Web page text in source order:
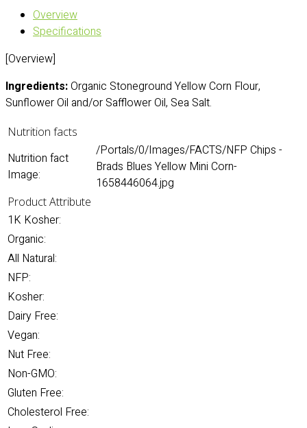
Overview
Specifications
[Overview]
Ingredients:Organic Stoneground Yellow Corn Flour,
Sunflower Oil and/or Safflower Oil, Sea Salt.
Nutrition facts
Nutrition fact
Image:
/Portals/0/Images/FACTS/NFP Chips -
Brads Blues Yellow Mini Corn-
1658446064.jpg
Product Attribute
1K Kosher:
Organic:
All Natural:
NFP:
Kosher:
Dairy Free:
Vegan:
Nut Free:
Non-GMO:
Gluten Free:
Cholesterol Free: